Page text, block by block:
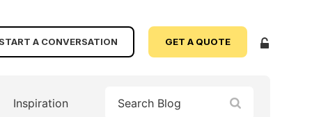
A CONVERSATION GET A QUOTE
Inspiration